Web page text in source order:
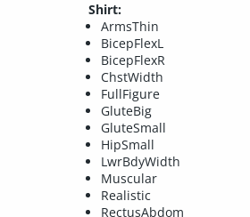
Shirt:
ArmsThin
BicepFlexL
BicepFlexR
ChstWidth
FullFigure
GluteBig
GluteSmall
HipSmall
LwrBdyWidth
Muscular
Realistic
RectusAbdom